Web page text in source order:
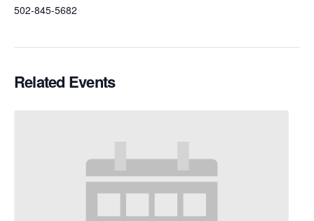
502-845-5682
Related Events